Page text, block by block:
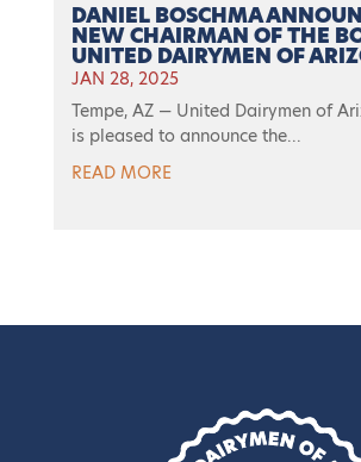
DANIEL BOSCHMA
NEW CHAIRMAN OF THE
UNITED DAIRYMEN OF
JAN 28, 2025
Tempe, AZ — United Dairymen of
is pleased to announce the...
READ MORE